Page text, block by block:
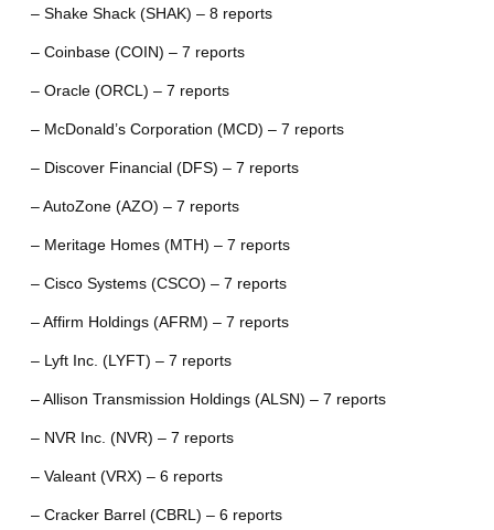
– Shake Shack (SHAK) – 8 reports
– Coinbase (COIN) – 7 reports
– Oracle (ORCL) – 7 reports
– McDonald’s Corporation (MCD) – 7 reports
– Discover Financial (DFS) – 7 reports
– AutoZone (AZO) – 7 reports
– Meritage Homes (MTH) – 7 reports
– Cisco Systems (CSCO) – 7 reports
– Affirm Holdings (AFRM) – 7 reports
– Lyft Inc. (LYFT) – 7 reports
– Allison Transmission Holdings (ALSN) – 7 reports
– NVR Inc. (NVR) – 7 reports
– Valeant (VRX) – 6 reports
– Cracker Barrel (CBRL) – 6 reports